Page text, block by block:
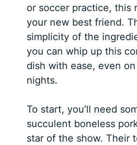
or soccer practice, this
your new best friend.
simplicity of the
you can whip up this
dish with ease, even
nights.
To start, you’ll need
succulent boneless
star of the show. Their